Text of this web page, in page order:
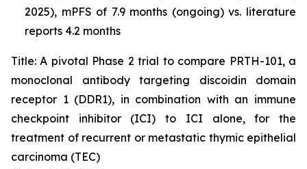
2025), mPFS of 7.9 months (ongoing) vs. literature
reports 4.2 months
Title: A pivotal Phase 2 trial to compare PRTH-101, a
monoclonal antibody targeting discoidin domain
receptor 1 (DDR1), in combination with an immune
checkpoint inhibitor (ICI) to ICI alone, for the
treatment of recurrent or metastatic thymic epithelial
carcinoma (TEC)